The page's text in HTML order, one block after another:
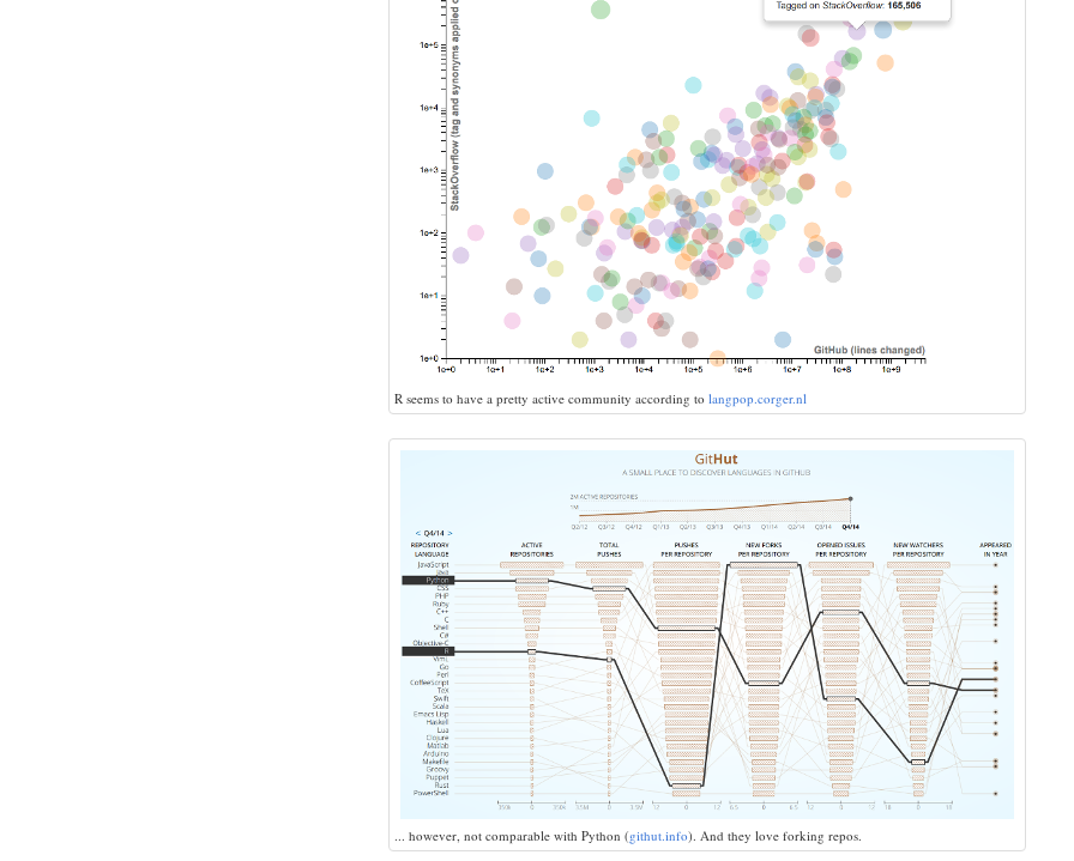
R seems to have a pretty active community according to langpop.corger.nl
... however, not comparable with Python (githut.info). And they love forking repos.